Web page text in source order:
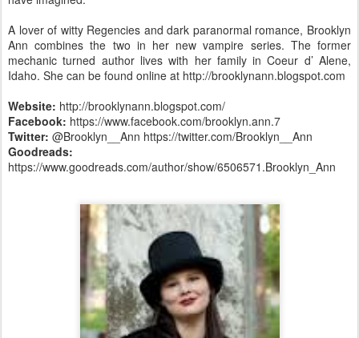
A lover of witty Regencies and dark paranormal romance, Brooklyn
Ann combines the two in her new vampire series. The former
mechanic turned author lives with her family in Coeur d’ Alene,
Idaho. She can be found online at http://brooklynann.blogspot.com
Website: http://brooklynann.blogspot.com/
Facebook: https://www.facebook.com/brooklyn.ann.7
Twitter: @Brooklyn__Ann https://twitter.com/Brooklyn__Ann
Goodreads:
https://www.goodreads.com/author/show/6506571.Brooklyn_Ann